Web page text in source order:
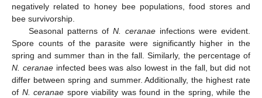
negatively related to honey bee populations, food stores and
bee survivorship.
Seasonal patterns of N. ceranaeinfections were evident.
Spore counts of the parasite were significantly higher in the
spring and summer than in the fall. Similarly, the percentage of
N. ceranaeinfected bees was also lowest in the fall, but did not
differ between spring and summer. Additionally, the highest rate
of N. ceranae spore viability was found in the spring, while the